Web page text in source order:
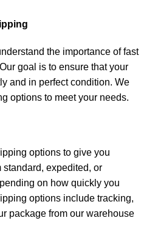
the importance of fast
goal is to ensure that your
and in perfect condition. We
options to meet your needs.
options to give you
expedited, or
on how quickly you
options include tracking,
package from our warehouse